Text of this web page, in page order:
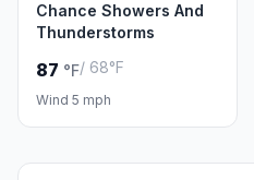
Chance Showers And
Thunderstorms
87 °F/ 68°F
Wind 5 mph